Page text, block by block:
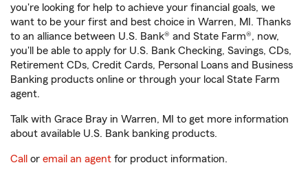
you're looking for help to achieve your financial goals, we
want to be your first and best choice in Warren, MI. Thanks
to an alliance between U.S. Bank® and State Farm®, now,
you'll be able to apply for U.S. Bank Checking, Savings, CDs,
Retirement CDs, Credit Cards, Personal Loans and Business
Banking products online or through your local State Farm
agent.
Talk with Grace Bray in Warren, MI to get more information
about available U.S. Bank banking products.
Call or email an agent for product information.